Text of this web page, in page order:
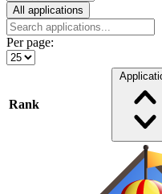
All applications
Per page:
Rank